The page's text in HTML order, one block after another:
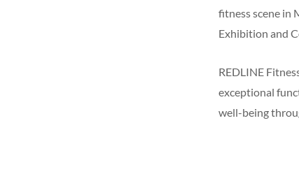
fitness scene in
Exhibition and
REDLINE
exceptional
well-being